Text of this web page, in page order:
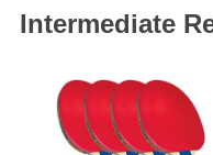
Intermediate